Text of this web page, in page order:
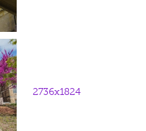
2736x1824